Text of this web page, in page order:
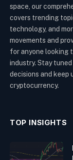
space, our
covers trending
technology, and
movements and
for anyone looking
industry. Stay
decisions and keep
cryptocurrency.
TOP INSIGHTS